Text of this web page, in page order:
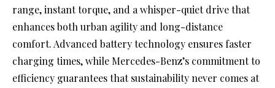
range, instant torque, and a whisper-quiet drive that
enhances both urban agility and long-distance
comfort. Advanced battery technology ensures faster
charging times, while Mercedes-Benz’s commitment to
efficiency guarantees that sustainability never comes at